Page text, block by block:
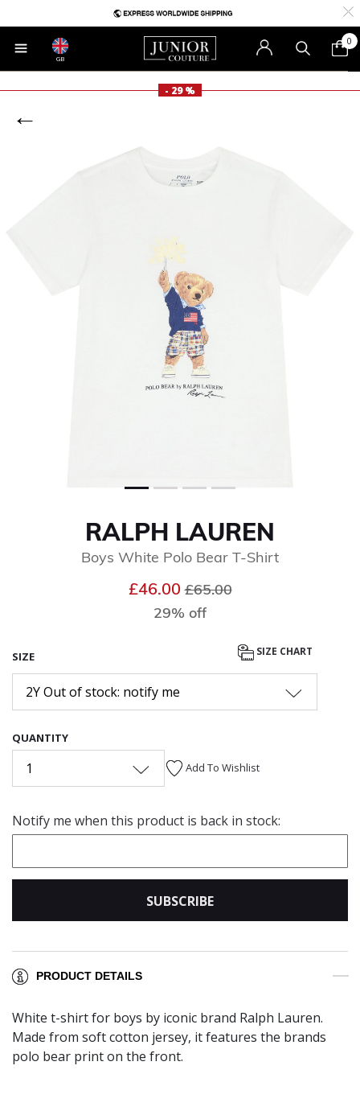
GB
0
- 29 %
RALPH LAUREN
Boys White Polo Bear T-Shirt
£46.00Price reduced from
£65.00to
29% off
SIZE SIZE CHART
2Y Out of stock: notify me
QUANTITY
1 Add To Wishlist
Notify me when this product is back in stock:
SUBSCRIBE
PRODUCT DETAILS
White t-shirt for boys by iconic brand Ralph Lauren.
Made from soft cotton jersey, it features the brands
polo bear print on the front.